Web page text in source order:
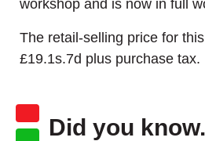
workshop and is now in full
The retail-selling price for
£19.1s.7d plus purchase tax.
Did you